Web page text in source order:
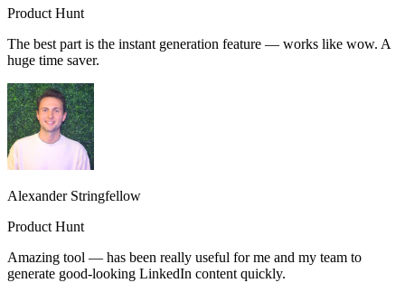
Product Hunt
The best part is the instant generation feature — works like wow. A
huge time saver.
Alexander Stringfellow
Product Hunt
Amazing tool — has been really useful for me and my team to
generate good-looking LinkedIn content quickly.